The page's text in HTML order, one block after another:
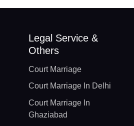
Legal Service &
Others
Court Marriage
Court Marriage In Delhi
Court Marriage In
Ghaziabad